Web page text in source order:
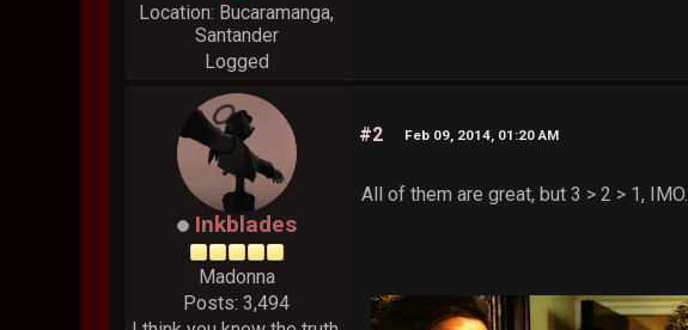
Location: Bucaramanga,
Santander
Logged
Inkblades
Madonna
Posts: 3,494
#2 Feb 09, 2014, 01:20 AM
All of them are great, but 3 > 2 > 1, IMO.